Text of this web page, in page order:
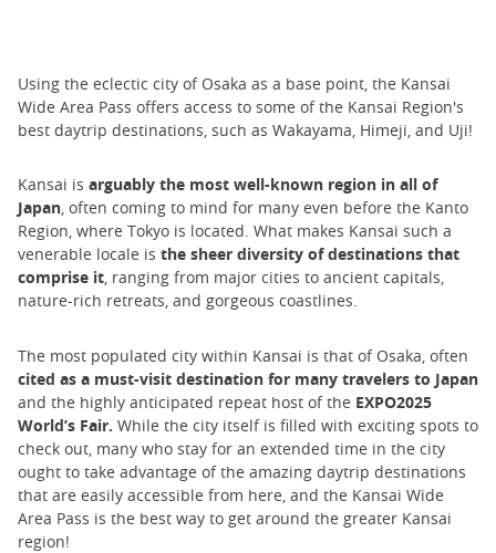
Using the eclectic city of Osaka as a base point, the Kansai
Wide Area Pass offers access to some of the Kansai Region's
best daytrip destinations, such as Wakayama, Himeji, and Uji!
Kansai is arguably the most well-known region in all of
Japan, often coming to mind for many even before the Kanto
Region, where Tokyo is located. What makes Kansai such a
venerable locale is the sheer diversity of destinations that
comprise it, ranging from major cities to ancient capitals,
nature-rich retreats, and gorgeous coastlines.
The most populated city within Kansai is that of Osaka, often
cited as a must-visit destination for many travelers to Japan
and the highly anticipated repeat host of the EXPO2025
World’s Fair. While the city itself is filled with exciting spots to
check out, many who stay for an extended time in the city
ought to take advantage of the amazing daytrip destinations
that are easily accessible from here, and the Kansai Wide
Area Pass is the best way to get around the greater Kansai
region!